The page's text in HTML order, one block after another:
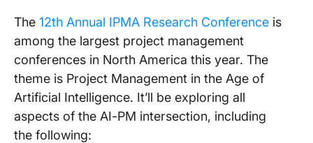
The 12th Annual IPMA Research Conference is
among the largest project management
conferences in North America this year. The
theme is Project Management in the Age of
Artificial Intelligence. It’ll be exploring all
aspects of the AI-PM intersection, including
the following: